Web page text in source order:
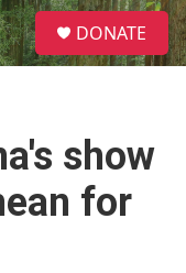
S
e
a
DONATE
show
for